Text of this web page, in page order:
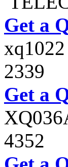
Get a
xq1022
2339
Get a
4352